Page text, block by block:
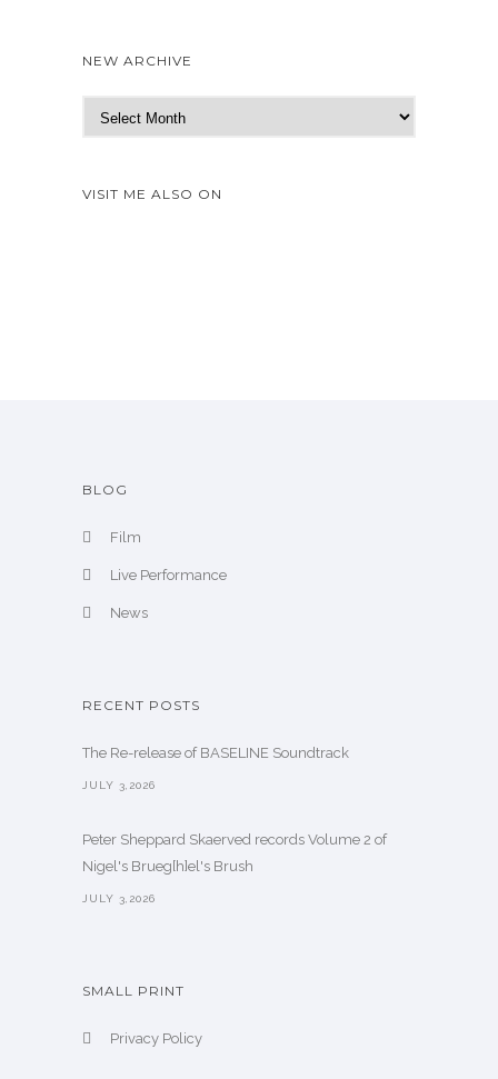
NEW ARCHIVE
e
A
VISIT ME ALSO ON
BLOG
Film
Live Performance
News
RECENT POSTS
The Re-release of BASELINE Soundtrack
JULY 3,2026
Peter Sheppard Skaerved records Volume 2 of
Nigel's Brueg[h]el's Brush
JULY 3,2026
SMALL PRINT
Privacy Policy